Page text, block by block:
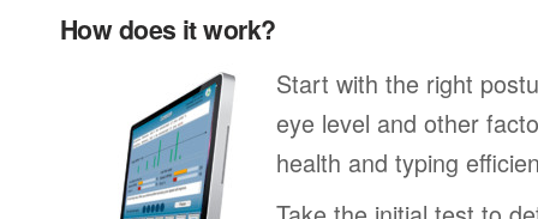
How does it work?
Start with the right
eye level and other
health and typing